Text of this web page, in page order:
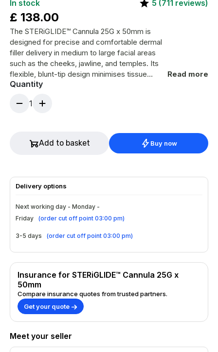
In stock 5 (711 reviews)
£ 138.00
The STERiGLIDE™ Cannula 25G x 50mm is
designed for precise and comfortable dermal
filler delivery in medium to large facial areas
such as the cheeks, jawline, and temples. Its
flexible, blunt-tip design minimises tissue
trauma, bruising, and discomfort compared to
for broader coverage with fewer entry points,
smoother gliding and controlled filler
placement.
Read more
Quantity
1
Add to basket Buy now
Delivery options
Next working day - Monday -
Friday
(order cut off point 03:00 pm)
3-5 days (order cut off point 03:00 pm)
Insurance for STERiGLIDE™ Cannula 25G x
50mm
Compare insurance quotes from trusted partners.
Get your quote
Meet your seller